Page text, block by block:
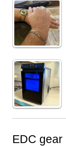
EDC gear